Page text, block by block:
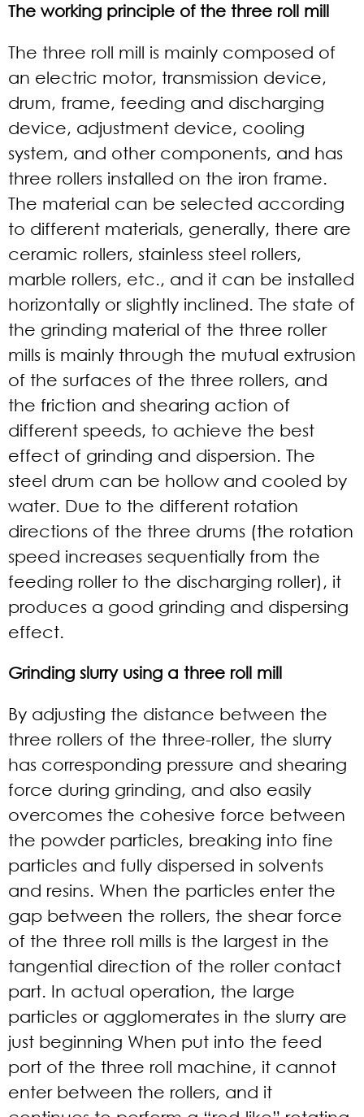
The working principle of the three roll mill
The three roll mill is mainly composed of
an electric motor, transmission device,
drum, frame, feeding and discharging
device, adjustment device, cooling
system, and other components, and has
three rollers installed on the iron frame.
The material can be selected according
to different materials, generally, there are
ceramic rollers, stainless steel rollers,
marble rollers, etc., and it can be installed
horizontally or slightly inclined. The state of
the grinding material of the three roller
mills is mainly through the mutual extrusion
of the surfaces of the three rollers, and
the friction and shearing action of
different speeds, to achieve the best
effect of grinding and dispersion. The
steel drum can be hollow and cooled by
water. Due to the different rotation
directions of the three drums (the rotation
speed increases sequentially from the
feeding roller to the discharging roller), it
produces a good grinding and dispersing
effect.
Grinding slurry using a three roll mill
By adjusting the distance between the
three rollers of the three-roller, the slurry
has corresponding pressure and shearing
force during grinding, and also easily
overcomes the cohesive force between
the powder particles, breaking into fine
particles and fully dispersed in solvents
and resins. When the particles enter the
gap between the rollers, the shear force
of the three roll mills is the largest in the
tangential direction of the roller contact
part. In actual operation, the large
particles or agglomerates in the slurry are
just beginning When put into the feed
port of the three roll machine, it cannot
enter between the rollers, and it